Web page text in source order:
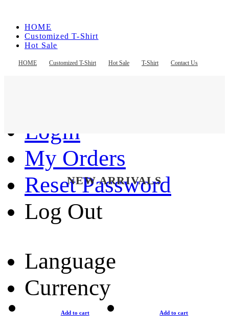
HOME Customized T-Shirt Hot Sale T-Shirt Contact Us
HOME
Customized T-Shirt
Hot Sale
Contact Us
Login
My Orders
Reset Password
Log Out
Language
Currency
NEW ARRIVALS
Add to cart Add to cart